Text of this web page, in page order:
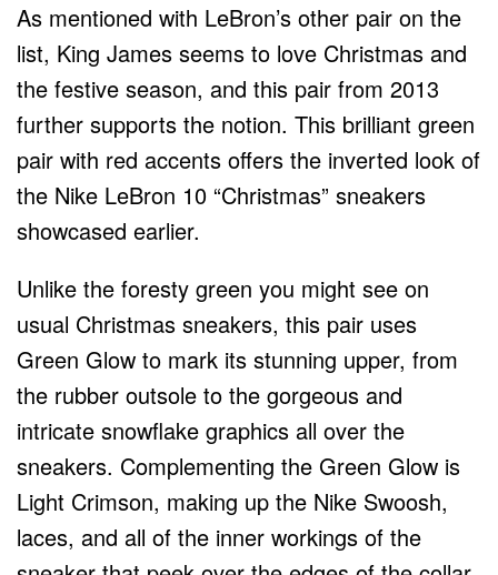
As mentioned with LeBron’s other pair on the
list, King James seems to love Christmas and
the festive season, and this pair from 2013
further supports the notion. This brilliant green
pair with red accents offers the inverted look of
the Nike LeBron 10 “Christmas” sneakers
showcased earlier.
Unlike the foresty green you might see on
usual Christmas sneakers, this pair uses
Green Glow to mark its stunning upper, from
the rubber outsole to the gorgeous and
intricate snowflake graphics all over the
sneakers. Complementing the Green Glow is
Light Crimson, making up the Nike Swoosh,
laces, and all of the inner workings of the